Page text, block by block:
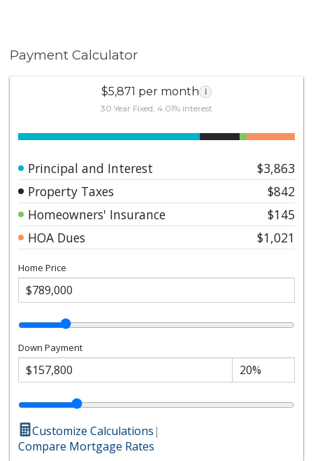
Payment Calculator
$5,871 per month i
30 Year Fixed, 4.01% interest
Principal and Interest
$3,863
Property Taxes
$842
Homeowners' Insurance
$145
HOA Dues
$1,021
Home Price
Down Payment
Customize Calculations|
Compare Mortgage Rates